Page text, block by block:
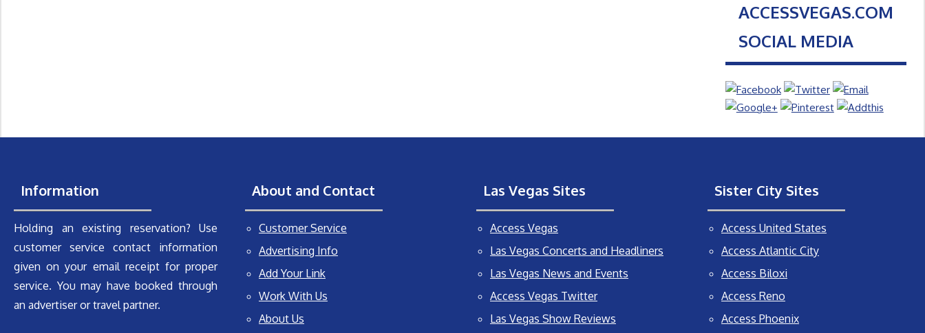
ACCESSVEGAS.COM
SOCIAL MEDIA
Information
Holding an existing reservation? Use
customer service contact information
given on your email receipt for proper
service. You may have booked through
an advertiser or travel partner.
About and Contact
Customer Service
Advertising Info
Add Your Link
Work With Us
About Us
Las Vegas Sites
Access Vegas
Las Vegas Concerts and Headliners
Las Vegas News and Events
Access Vegas Twitter
Las Vegas Show Reviews
Sister City Sites
Access United States
Access Atlantic City
Access Biloxi
Access Reno
Access Phoenix